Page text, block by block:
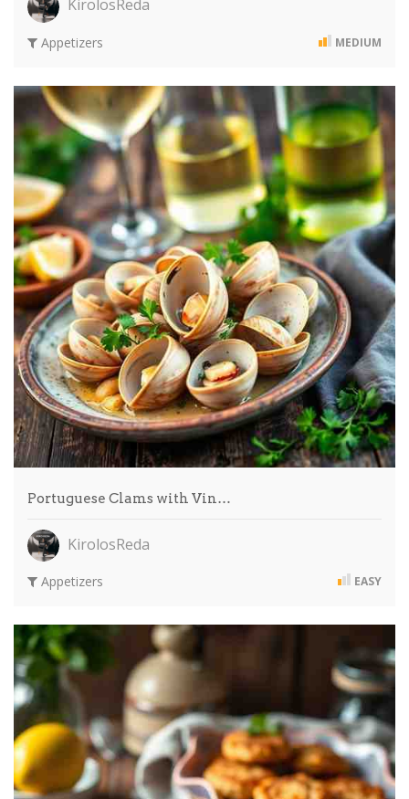
KirolosReda
Appetizers MEDIUM
Portuguese Clams with Vin…
KirolosReda
Appetizers EASY